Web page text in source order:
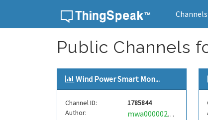
Channels
Public Channels
Wind Power Smart Mon...
Channel ID:
1785844
Author:
mwa0000022903516